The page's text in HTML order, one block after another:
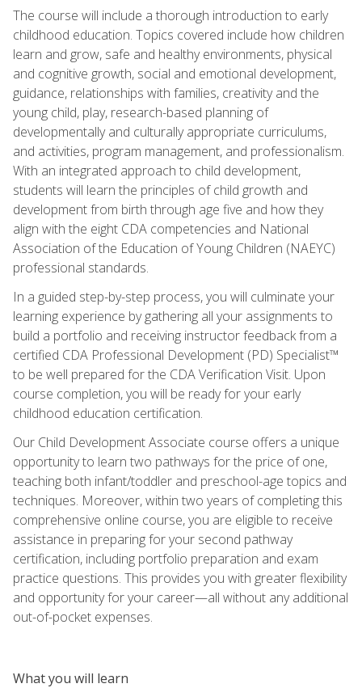
The course will include a thorough introduction to early
childhood education. Topics covered include how children
learn and grow, safe and healthy environments, physical
and cognitive growth, social and emotional development,
guidance, relationships with families, creativity and the
young child, play, research-based planning of
developmentally and culturally appropriate curriculums,
and activities, program management, and professionalism.
With an integrated approach to child development,
students will learn the principles of child growth and
development from birth through age five and how they
align with the eight CDA competencies and National
Association of the Education of Young Children (NAEYC)
professional standards.
In a guided step-by-step process, you will culminate your
learning experience by gathering all your assignments to
build a portfolio and receiving instructor feedback from a
certified CDA Professional Development (PD) Specialist™
to be well prepared for the CDA Verification Visit. Upon
course completion, you will be ready for your early
childhood education certification.
Our Child Development Associate course offers a unique
opportunity to learn two pathways for the price of one,
teaching both infant/toddler and preschool-age topics and
techniques. Moreover, within two years of completing this
comprehensive online course, you are eligible to receive
assistance in preparing for your second pathway
certification, including portfolio preparation and exam
practice questions. This provides you with greater flexibility
and opportunity for your career—all without any additional
out-of-pocket expenses.
What you will learn